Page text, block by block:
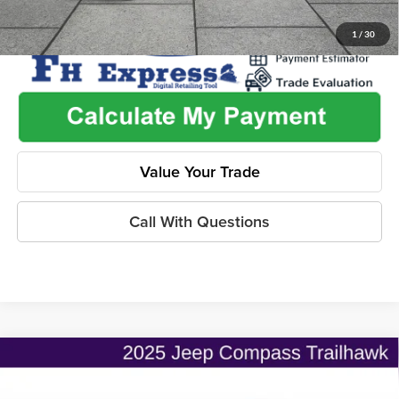
1 / 30
Value Your Trade
Call With Questions
2025Jeep CompassTrailhawk
$3,007 $25,733
Compare Vehicle